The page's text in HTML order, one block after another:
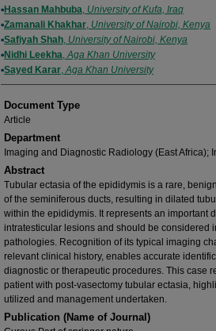
Authors
Hassan Mahbuba, University of Kufa, Iraq
Zamanali Khakhar, University of Nairobi, Kenya
Safiyah Shah, University of Nairobi, Kenya
Nidhi Leekha,Aga Khan University
Sayed Karar,Aga Khan University
Document Type
Article
Department
Imaging and Diagnostic Radiology (East Africa);
Abstract
Tubular ectasia of the epididymis is a rare,
of the seminiferous ducts, resulting in dilated
within the epididymis. It represents an important
intratesticular lesions and should be considered
pathologies. Recognition of its typical imaging
relevant clinical history, enables accurate
diagnostic or therapeutic procedures. This case
patient with post-vasectomy tubular ectasia,
utilized and management undertaken.
Publication (Name of Journal)